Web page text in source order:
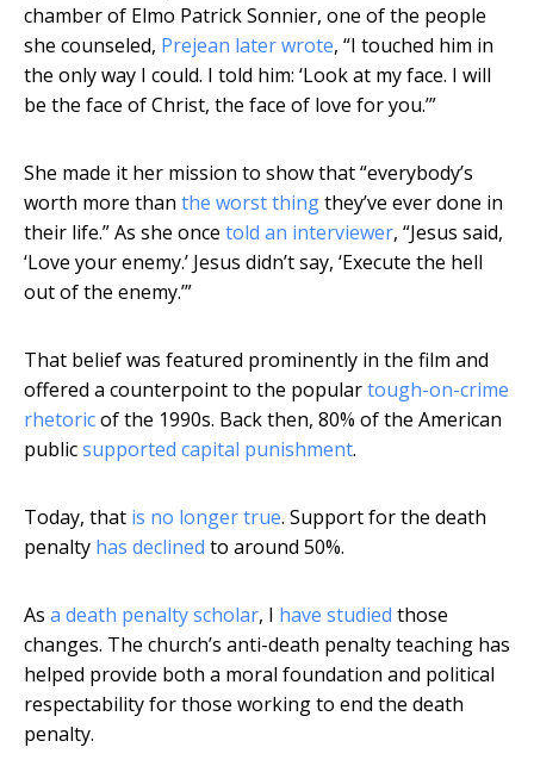
chamber of Elmo Patrick Sonnier, one of the people
she counseled, Prejean later wrote, “I touched him in
the only way I could. I told him: ‘Look at my face. I will
be the face of Christ, the face of love for you.’”
She made it her mission to show that “everybody’s
worth more than the worst thingthey’ve ever done in
their life.” As she once told an interviewer, “Jesus said,
‘Love your enemy.’ Jesus didn’t say, ‘Execute the hell
out of the enemy.’”
That belief was featured prominently in the film and
offered a counterpoint to the populartough-on-crime
rhetoricof the 1990s. Back then, 80% of the American
publicsupported capital punishment.
Today, that is no longer true. Support for the death
penalty has declined to around 50%.
As a death penalty scholar, I have studied those
changes. The church’s anti-death penalty teaching has
helped provide both a moral foundation and political
respectability for those working to end the death
penalty.